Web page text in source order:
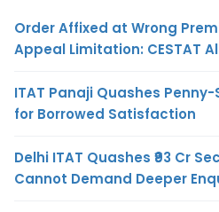
Order Affixed at Wrong
Appeal Limitation: CESTAT
ITAT Panaji Quashes
for Borrowed Satisfaction
Delhi ITAT Quashes ₹93 Cr
Cannot Demand Deeper